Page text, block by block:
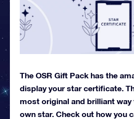
The OSR Gift Pack has the
display your star certificate.
most original and brilliant way
own star. Check out how you